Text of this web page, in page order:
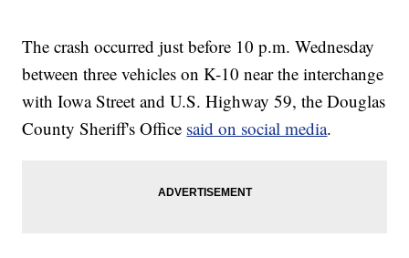
The crash occurred just before 10 p.m. Wednesday
between three vehicles on K-10 near the interchange
with Iowa Street and U.S. Highway 59, the Douglas
County Sheriff's Office said on social media.